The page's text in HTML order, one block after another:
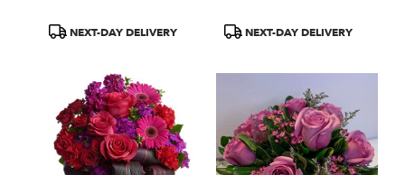
ProductNEXT-DAY DELIVERY
ProductNEXT-DAY DELIVERY